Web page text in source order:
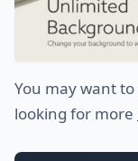
You may want
looking for more